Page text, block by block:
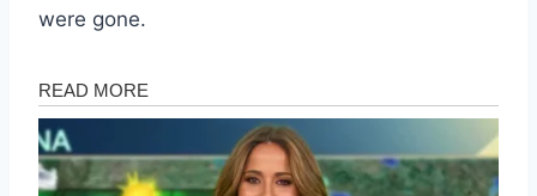
were gone.